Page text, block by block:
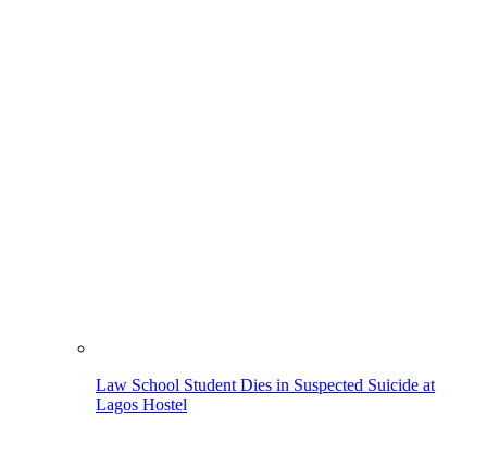
Law School Student Dies in Suspected Suicide at
Lagos Hostel